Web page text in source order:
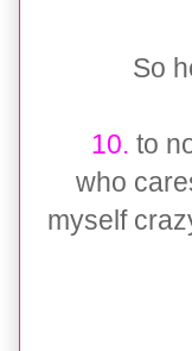
So
10. to
who
myself